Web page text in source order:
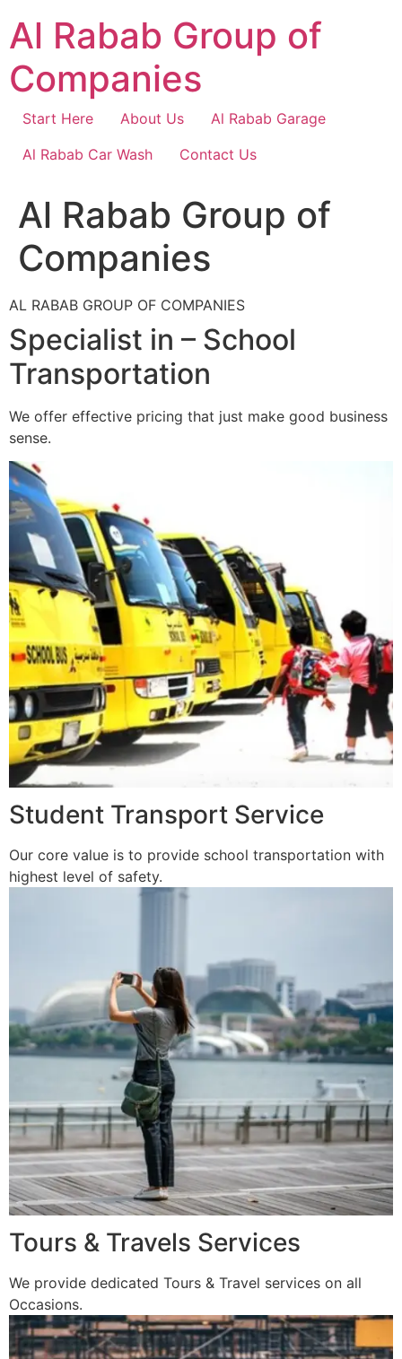
content
Al Rabab Group of
Companies
Start Here About Us
Al Rabab Garage
Al Rabab Car Wash
Contact Us
Al Rabab Group of
Companies
AL RABAB GROUP OF COMPANIES
Specialist in – School
Transportation
We offer effective pricing that just make good business
sense.
Student Transport Service
Our core value is to provide school transportation with
highest level of safety.
Tours & Travels Services
We provide dedicated Tours & Travel services on all
Occasions.